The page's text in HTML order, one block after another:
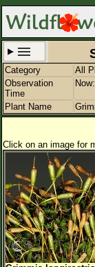
Set New Location
All
Enter
Plant
Observation
Plant
Category All
Observation
Time
Plant Name
Click on an image for